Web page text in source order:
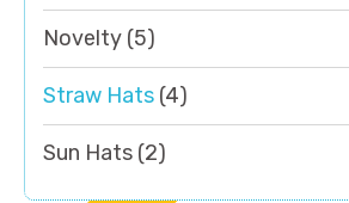
Novelty (5)
Straw Hats (4)
Sun Hats (2)